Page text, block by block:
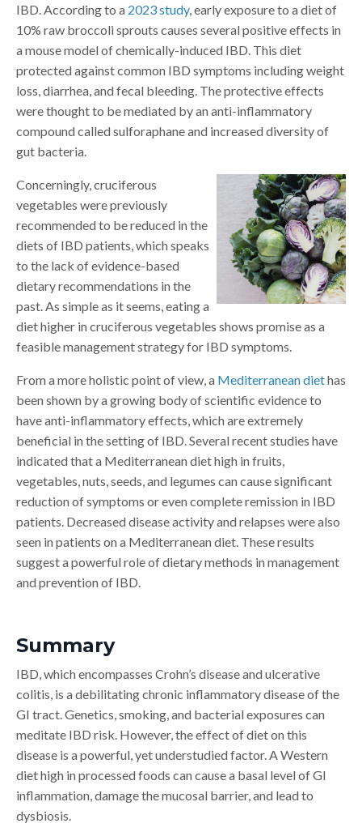
IBD. According to a 2023 study, early exposure to a diet of
10% raw broccoli sprouts causes several positive effects in
a mouse model of chemically-induced IBD. This diet
protected against common IBD symptoms including weight
loss, diarrhea, and fecal bleeding. The protective effects
were thought to be mediated by an anti-inflammatory
compound called sulforaphane and increased diversity of
gut bacteria.
Concerningly, cruciferous
vegetables were previously
recommended to be reduced in the
diets of IBD patients, which speaks
to the lack of evidence-based
dietary recommendations in the
past. As simple as it seems, eating a
diet higher in cruciferous vegetables shows promise as a
feasible management strategy for IBD symptoms.
From a more holistic point of view, a Mediterranean diethas
been shown by a growing body of scientific evidence to
have anti-inflammatory effects, which are extremely
beneficial in the setting of IBD. Several recent studies have
indicated that a Mediterranean diet high in fruits,
vegetables, nuts, seeds, and legumes can cause significant
reduction of symptoms or even complete remission in IBD
patients. Decreased disease activity and relapses were also
seen in patients on a Mediterranean diet. These results
suggest a powerful role of dietary methods in management
and prevention of IBD.
Summary
IBD, which encompasses Crohn’s disease and ulcerative
colitis, is a debilitating chronic inflammatory disease of the
GI tract. Genetics, smoking, and bacterial exposures can
meditate IBD risk. However, the effect of diet on this
disease is a powerful, yet understudied factor. A Western
diet high in processed foods can cause a basal level of GI
inflammation, damage the mucosal barrier, and lead to
dysbiosis.